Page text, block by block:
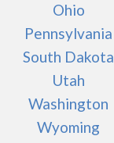
Ohio
Pennsylvania
South Dakota
Utah
Washington
Wyoming